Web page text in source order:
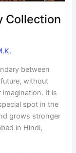
Collection
between
without
imagination. It is
spot in the
grows stronger
in Hindi,